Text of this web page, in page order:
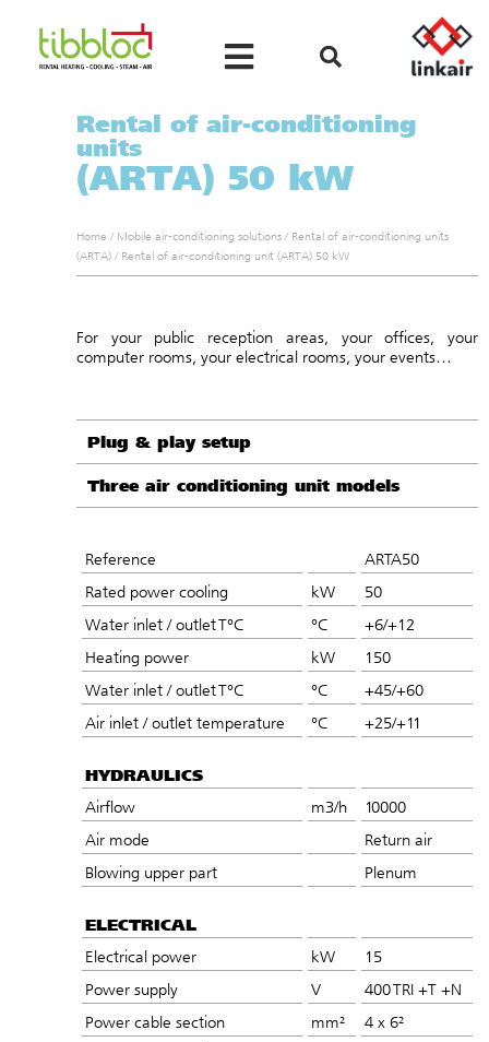
Rental of air-conditioning
units
(ARTA) 50 kW
Home / Mobile air-conditioning solutions / Rental of air-conditioning units
(ARTA) / Rental of air-conditioning unit (ARTA) 50 kW
For your public reception areas, your offices, your
computer rooms, your electrical rooms, your events…
Plug & play setup
Three air conditioning unit models
Reference
ARTA50
Rated power cooling
kW
50
Water inlet / outlet T°C
°C
+6/+12
Heating power
kW
150
Water inlet / outlet T°C
°C
+45/+60
Air inlet / outlet temperature
°C +25/+11
HYDRAULICS
Airflow m3/h
10000
Air mode
Return air
Blowing upper part
Plenum
ELECTRICAL
Electrical power kW
15
Power supply
V
400 TRI +T +N
Power cable section
mm²
4 x 6²